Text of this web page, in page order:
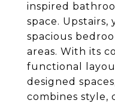
inspired
space.
spacious
areas. With its
functional
designed
combines style,